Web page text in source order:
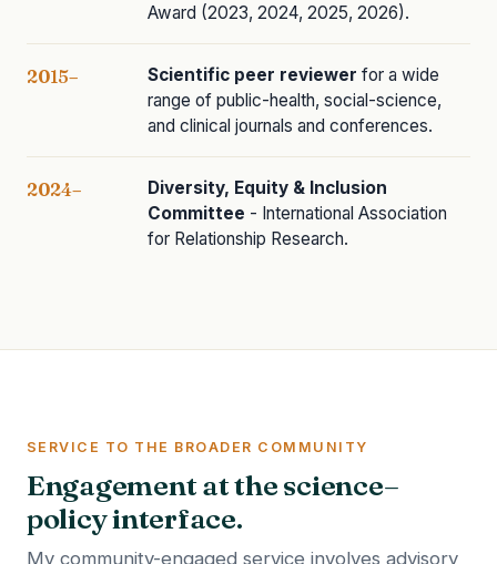
Award (2023, 2024, 2025, 2026).
2015– Scientific peer reviewer for a wide
range of public-health, social-science,
and clinical journals and conferences.
2024–
Diversity, Equity & Inclusion
Committee - International Association
for Relationship Research.
SERVICE TO THE BROADER COMMUNITY
Engagement at the science–
policy interface.
My community-engaged service involves advisory